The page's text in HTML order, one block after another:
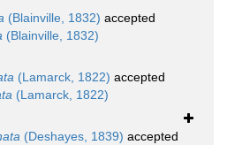
(Blainville, 1832) accepted
(Blainville, 1832)
(Lamarck, 1822) accepted
(Lamarck, 1822)
(Deshayes, 1839) accepted